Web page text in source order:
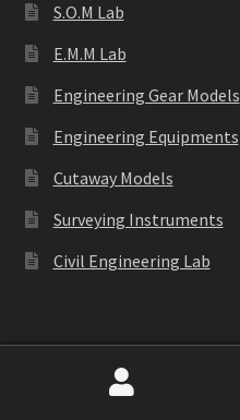
S.O.M Lab
E.M.M Lab
Engineering Gear Models
Engineering Equipments
Cutaway Models
Surveying Instruments
Civil Engineering Lab